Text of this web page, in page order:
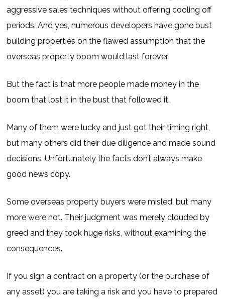
aggressive sales techniques without offering cooling off
periods. And yes, numerous developers have gone bust
building properties on the flawed assumption that the
overseas property boom would last forever.
But the fact is that more people made money in the
boom that lost it in the bust that followed it.
Many of them were lucky and just got their timing right,
but many others did their due diligence and made sound
decisions. Unfortunately the facts don’t always make
good news copy.
Some overseas property buyers were misled, but many
more were not. Their judgment was merely clouded by
greed and they took huge risks, without examining the
consequences.
If you sign a contract on a property (or the purchase of
any asset) you are taking a risk and you have to prepared